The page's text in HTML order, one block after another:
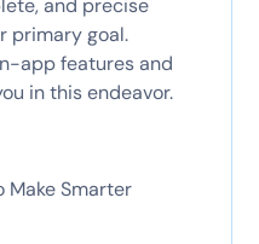
and precise
primary goal.
app features and
in this endeavor.
Make Smarter